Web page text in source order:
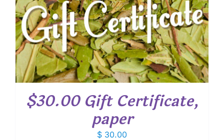
$30.00 Gift Certificate,
paper
$ 30.00